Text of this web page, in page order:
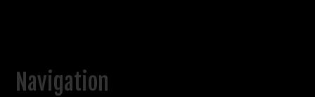
Navigation